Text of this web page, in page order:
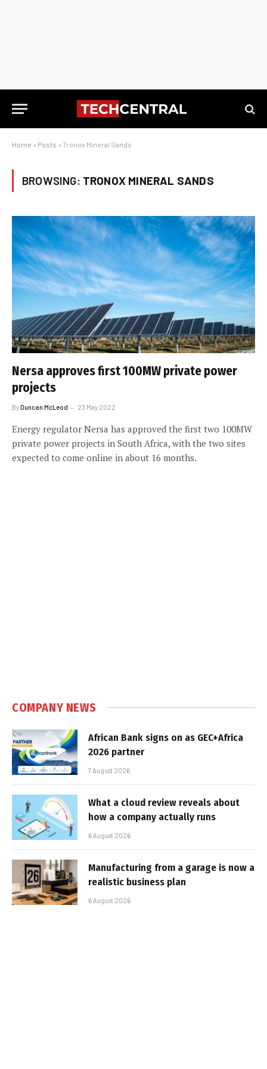
Home » Posts » Tronox Mineral Sands
BROWSING: TRONOX MINERAL SANDS
Nersa approves first 100MW private power
projects
ByDuncan McLeod 23 May 2022
Energy regulator Nersa has approved the first two 100MW
private power projects in South Africa, with the two sites
expected to come online in about 16 months.
COMPANY NEWS
African Bank signs on as GEC+Africa
2026 partner
7 August 2026
What a cloud review reveals about
how a company actually runs
6 August 2026
Manufacturing from a garage is now a
realistic business plan
6 August 2026